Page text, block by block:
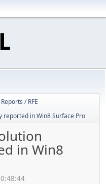
/ RFE
reported in Win8 Surface Pro
in Win8